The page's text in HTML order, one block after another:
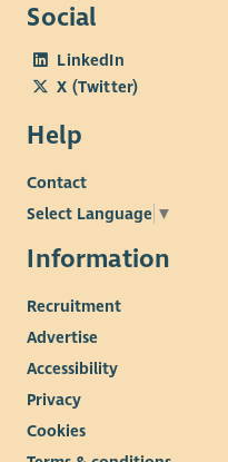
Social
LinkedIn
X (Twitter)
Help
Contact
Select Language ▼
Information
Recruitment
Advertise
Accessibility
Privacy
Cookies